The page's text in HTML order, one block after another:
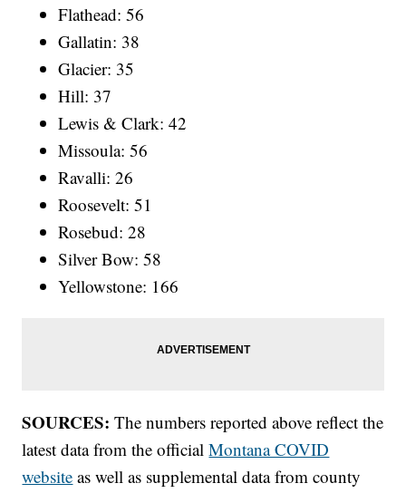
Flathead: 56
Gallatin: 38
Glacier: 35
Hill: 37
Lewis & Clark: 42
Missoula: 56
Ravalli: 26
Roosevelt: 51
Rosebud: 28
Silver Bow: 58
Yellowstone: 166
SOURCES: The numbers reported above reflect the
latest data from the officialMontana COVID
website as well as supplemental data from county